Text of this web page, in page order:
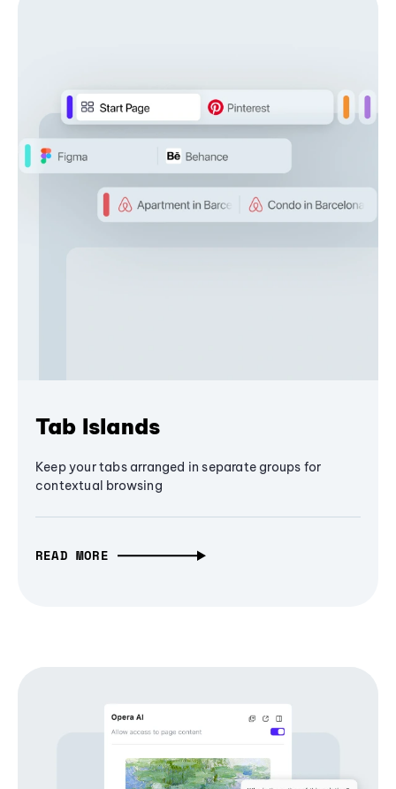
Tab Islands
Keep your tabs arranged in separate groups for
contextual browsing
READ MORE